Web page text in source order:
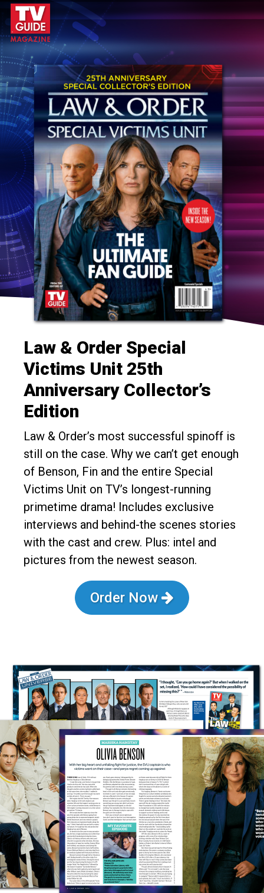
Law & Order Special
Victims Unit 25th
Anniversary Collector’s
Edition
Law & Order’s most successful spinoff is
still on the case. Why we can’t get enough
of Benson, Fin and the entire Special
Victims Unit on TV’s longest-running
primetime drama! Includes exclusive
interviews and behind-the scenes stories
with the cast and crew. Plus: intel and
pictures from the newest season.
Order Now